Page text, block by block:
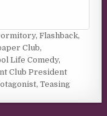
,Flashback,
Club,
Life Comedy,
Club President
,Teasing